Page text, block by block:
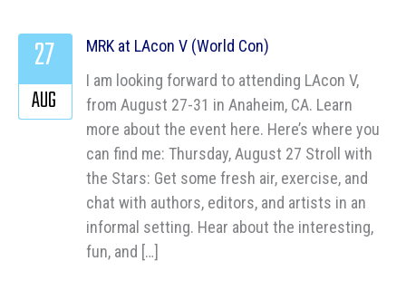
MRK at LAcon V (World Con)
I am looking forward to attending LAcon V,
from August 27-31 in Anaheim, CA. Learn
more about the event here. Here’s where you
can find me: Thursday, August 27 Stroll with
the Stars: Get some fresh air, exercise, and
chat with authors, editors, and artists in an
informal setting. Hear about the interesting,
fun, and […]
27
AUG